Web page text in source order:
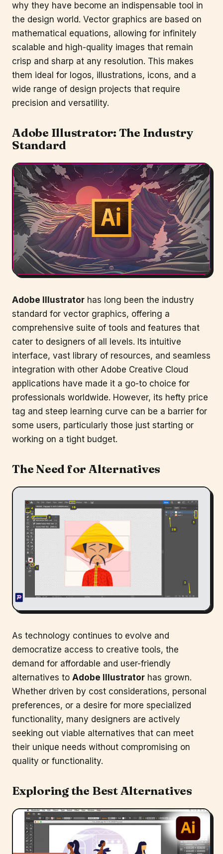
why they have become an indispensable tool in
the design world. Vector graphics are based on
mathematical equations, allowing for infinitely
scalable and high-quality images that remain
crisp and sharp at any resolution. This makes
them ideal for logos, illustrations, icons, and a
wide range of design projects that require
precision and versatility.
Adobe Illustrator: The Industry
Standard
Adobe Illustrator has long been the industry
standard for vector graphics, offering a
comprehensive suite of tools and features that
cater to designers of all levels. Its intuitive
interface, vast library of resources, and seamless
integration with other Adobe Creative Cloud
applications have made it a go-to choice for
professionals worldwide. However, its hefty price
tag and steep learning curve can be a barrier for
some users, particularly those just starting or
working on a tight budget.
The Need for Alternatives
As technology continues to evolve and
democratize access to creative tools, the
demand for affordable and user-friendly
alternatives to Adobe Illustrator has grown.
Whether driven by cost considerations, personal
preferences, or a desire for more specialized
functionality, many designers are actively
seeking out viable alternatives that can meet
their unique needs without compromising on
quality or functionality.
Exploring the Best Alternatives